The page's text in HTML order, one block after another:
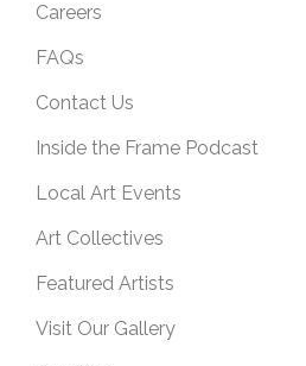
Careers
FAQs
Contact Us
Inside the Frame Podcast
Local Art Events
Art Collectives
Featured Artists
Visit Our Gallery